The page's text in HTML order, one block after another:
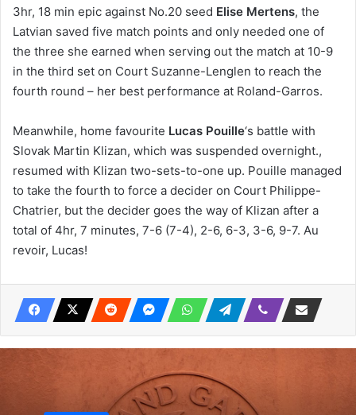
3hr, 18 min epic against No.20 seed Elise Mertens, the
Latvian saved five match points and only needed one of
the three she earned when serving out the match at 10-9
in the third set on Court Suzanne-Lenglen to reach the
fourth round – her best performance at Roland-Garros.
Meanwhile, home favourite Lucas Pouille‘s battle with
Slovak Martin Klizan, which was suspended overnight.,
resumed with Klizan two-sets-to-one up. Pouille managed
to take the fourth to force a decider on Court Philippe-
Chatrier, but the decider goes the way of Klizan after a
total of 4hr, 7 minutes, 7-6 (7-4), 2-6, 6-3, 3-6, 9-7. Au
revoir, Lucas!